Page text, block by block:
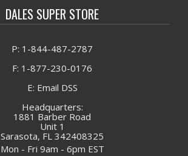
DALES SUPER STORE
P: 1-844-487-2787
F: 1-877-230-0176
E: Email DSS
Headquarters:
1881 Barber Road
Unit 1
Sarasota, FL 342408325
Mon - Fri 9am - 6pm EST